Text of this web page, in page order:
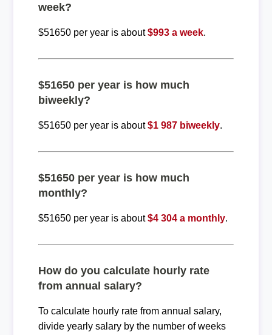
week?
$51650 per year is about$993 a week.
$51650 per year is how much
biweekly?
$51650 per year is about$1 987 biweekly.
$51650 per year is how much
monthly?
$51650 per year is about$4 304 a monthly.
How do you calculate hourly rate
from annual salary?
To calculate hourly rate from annual salary,
divide yearly salary by the number of weeks